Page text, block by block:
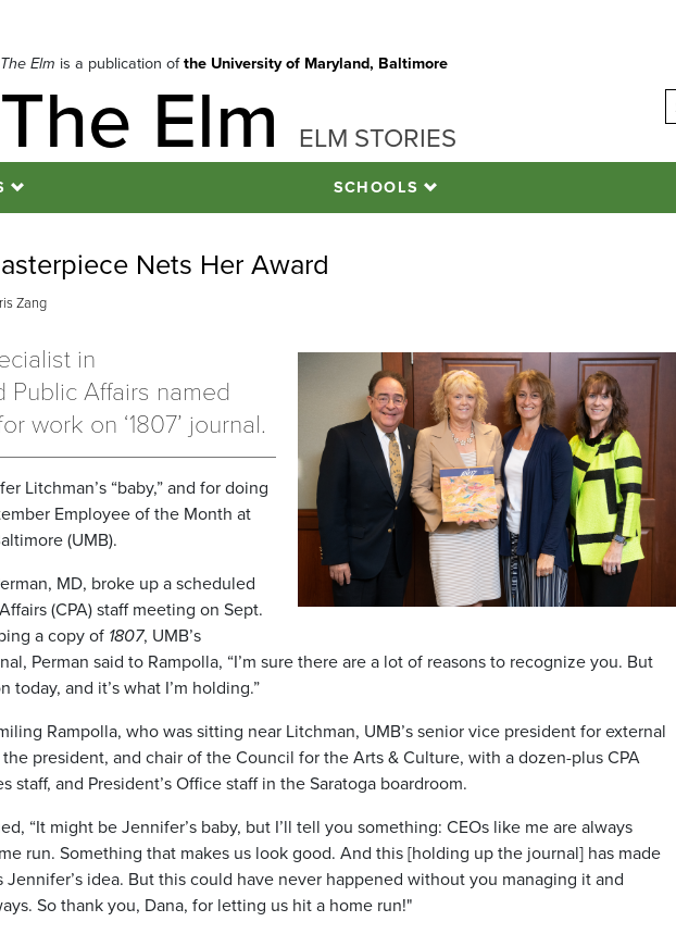
The Elm is a publication ofthe University of Maryland, Baltimore
The Elm ELM STORIES
SCHOOLS
Nets Her Award
Zang
in
Public Affairs named
work on ‘1807’ journal.
Litchman’s “baby,” and for doing
Employee of the Month at
(UMB).
MD, broke up a scheduled
(CPA) staff meeting on Sept.
a copy of 1807, UMB’s
Perman said to Rampolla, “I’m sure there are a lot of reasons to recognize you. But
and it’s what I’m holding.”
Rampolla, who was sitting near Litchman, UMB’s senior vice president for external
president, and chair of the Council for the Arts & Culture, with a dozen-plus CPA
staff, and President’s Office staff in the Saratoga boardroom.
“It might be Jennifer’s baby, but I’ll tell you something: CEOs like me are always
run. Something that makes us look good. And this [holding up the journal] has made
idea. But this could have never happened without you managing it and
So thank you, Dana, for letting us hit a home run!"